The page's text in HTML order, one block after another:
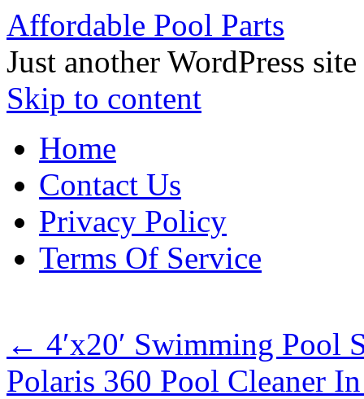
Affordable Pool Parts
Just another WordPress site
Skip to content
Home
Contact Us
Privacy Policy
Terms Of Service
← 4′x20′ Swimming Pool
Polaris 360 Pool Cleaner